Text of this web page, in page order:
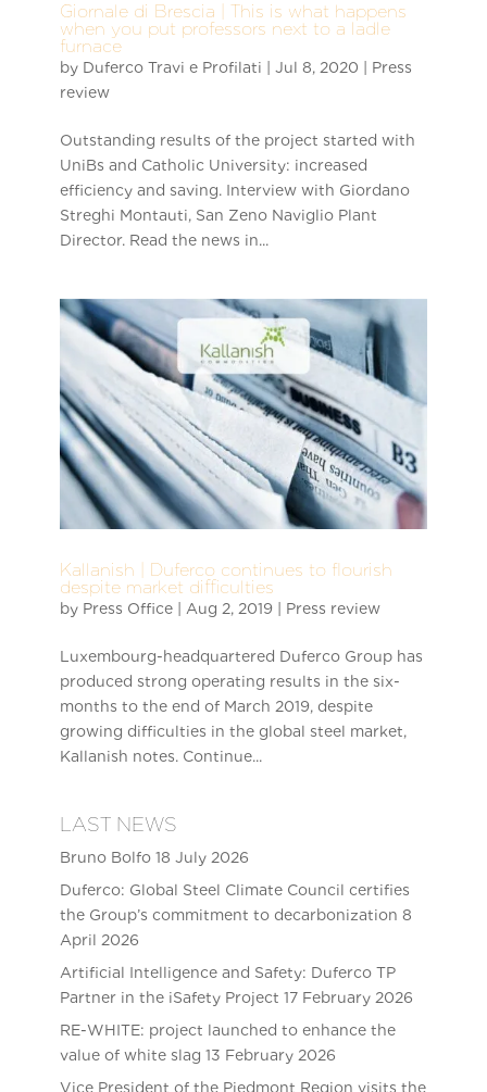
Giornale di Brescia | This is what happens
when you put professors next to a ladle
furnace
by Duferco Travi e Profilati Jul 8, 2020
Press
review
Outstanding results of the project started with
UniBs and Catholic University: increased
efficiency and saving. Interview with Giordano
Streghi Montauti, San Zeno Naviglio Plant
Director. Read the news in...
Kallanish | Duferco continues to flourish
despite market difficulties
by Press Office| Aug 2, 2019| Press review
Luxembourg-headquartered Duferco Group has
produced strong operating results in the six-
months to the end of March 2019, despite
growing difficulties in the global steel market,
Kallanish notes. Continue...
LAST NEWS
Bruno Bolfo 18 July 2026
Duferco: Global Steel Climate Council certifies
the Group’s commitment to decarbonization 8
April 2026
Artificial Intelligence and Safety: Duferco TP
Partner in the iSafety Project 17 February 2026
RE-WHITE: project launched to enhance the
value of white slag 13 February 2026
Vice President of the Piedmont Region visits the